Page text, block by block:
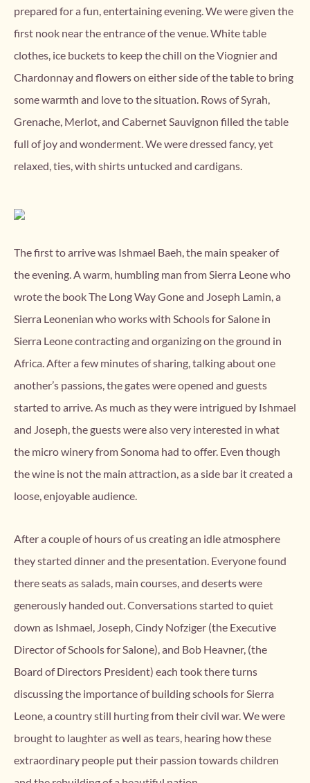
prepared for a fun, entertaining evening. We were given the
first nook near the entrance of the venue. White table
clothes, ice buckets to keep the chill on the Viognier and
Chardonnay and flowers on either side of the table to bring
some warmth and love to the situation. Rows of Syrah,
Grenache, Merlot, and Cabernet Sauvignon filled the table
full of joy and wonderment. We were dressed fancy, yet
relaxed, ties, with shirts untucked and cardigans.
The first to arrive was Ishmael Baeh, the main speaker of
the evening. A warm, humbling man from Sierra Leone who
wrote the book The Long Way Gone and Joseph Lamin, a
Sierra Leonenian who works with Schools for Salone in
Sierra Leone contracting and organizing on the ground in
Africa. After a few minutes of sharing, talking about one
another’s passions, the gates were opened and guests
started to arrive. As much as they were intrigued by Ishmael
and Joseph, the guests were also very interested in what
the micro winery from Sonoma had to offer. Even though
the wine is not the main attraction, as a side bar it created a
loose, enjoyable audience.
After a couple of hours of us creating an idle atmosphere
they started dinner and the presentation. Everyone found
there seats as salads, main courses, and deserts were
generously handed out. Conversations started to quiet
down as Ishmael, Joseph, Cindy Nofziger (the Executive
Director of Schools for Salone), and Bob Heavner, (the
Board of Directors President) each took there turns
discussing the importance of building schools for Sierra
Leone, a country still hurting from their civil war. We were
brought to laughter as well as tears, hearing how these
extraordinary people put their passion towards children